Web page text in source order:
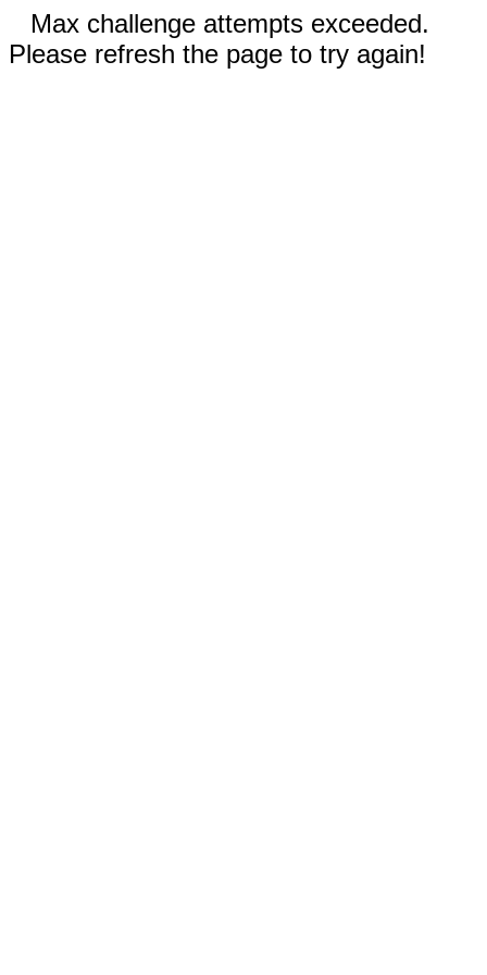
Max challenge attempts exceeded.
Please refresh the page to try again!